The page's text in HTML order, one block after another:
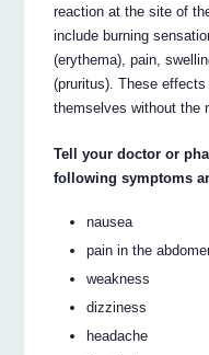
reaction at the site of
include burning
(erythema), pain,
(pruritus). These
themselves without the
Tell your doctor or
following symptoms
nausea
pain in the
weakness
dizziness
headache